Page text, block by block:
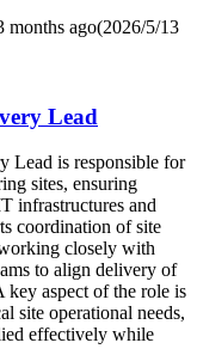
months ago(2026/5/13
Lead
Lead is responsible for
sites, ensuring
infrastructures and
coordination of site
closely with
to align delivery of
key aspect of the role is
site operational needs,
effectively while